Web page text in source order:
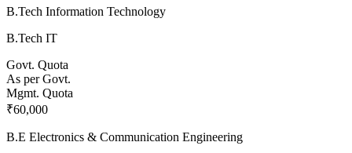
B.Tech Information Technology
B.Tech IT
Govt. Quota
As per Govt.
Mgmt. Quota
₹60,000
B.E Electronics & Communication Engineering